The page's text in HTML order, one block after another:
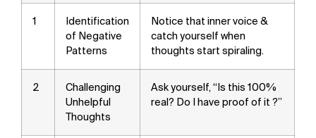
1
Identification
of Negative
Patterns
Notice that inner voice &
catch yourself when
thoughts start spiraling.
2
Challenging
Unhelpful
Thoughts
Ask yourself, “Is this 100%
real? Do I have proof of it ?”